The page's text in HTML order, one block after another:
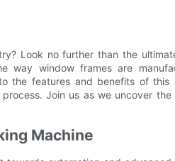
Look no further than the
way window frames are
the features and benefits of this
Join us as we uncover the
Machine